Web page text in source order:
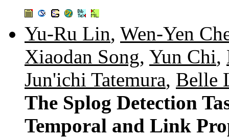
Yu-Ru Lin, Wen-Yen
Xiaodan Song, Yun Chi,
Jun'ichi Tatemura, Belle
The Splog Detection
Temporal and Link